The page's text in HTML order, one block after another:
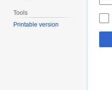
Tools
Printable version